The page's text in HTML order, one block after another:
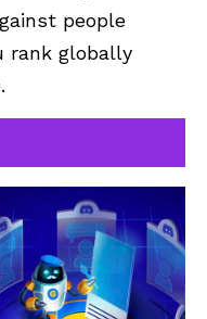
people
rank globally